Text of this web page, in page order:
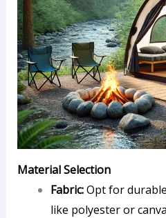
Material Selection
Fabric:Opt for
like polyester or